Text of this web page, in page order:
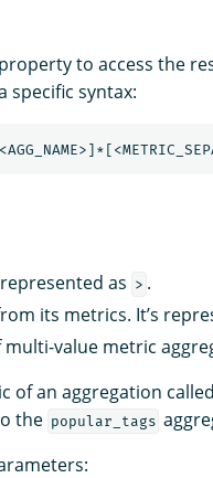
property to access the
specific syntax:
as > .
its metrics. It’s
value metric
of an aggregation called
the popular_tags